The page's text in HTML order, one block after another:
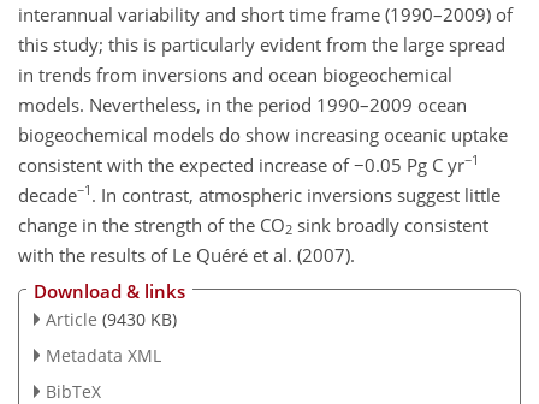
interannual variability and short time frame (1990–2009) of
this study; this is particularly evident from the large spread
in trends from inversions and ocean biogeochemical
models. Nevertheless, in the period 1990–2009 ocean
biogeochemical models do show increasing oceanic uptake
consistent with the expected increase of −0.05 Pg C yr−1
decade−1 . In contrast, atmospheric inversions suggest little
change in the strength of the CO2 sink broadly consistent
with the results of Le Quéré et al. (2007).
Download & links
Article (9430 KB)
Metadata XML
BibTeX